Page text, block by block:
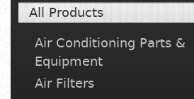
All Products
Air Conditioning Parts &
Equipment
Air Filters